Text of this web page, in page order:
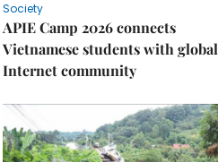
Society
APIE Camp 2026 connects
Vietnamese students with global
Internet community